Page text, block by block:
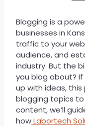
Blogging is a
businesses in
traffic to your
audience, and
industry. But the
you blog about?
up with ideas,
blogging topics
content, we’ll
howLabortech